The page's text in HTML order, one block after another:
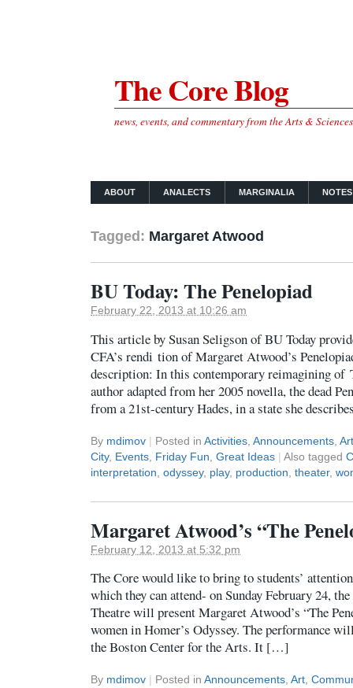
The Core Blog
news, events, and commentary from the Arts &
ABOUT ANALECTS MARGINALIA
Tagged: Margaret Atwood
BU Today: The Penelopiad
February 22, 2013 at 10:26 am
This article by Susan Seligson of BU Today
CFA’s rendi tion of Margaret Atwood’s
description: In this contemporary reimagining of
author adapted from her 2005 novella, the dead
from a 21st-century Hades, in a state she
By mdimov | Posted in Activities, Announcements, Art
City, Events, Friday Fun, Great Ideas | Also tagged
interpretation, odyssey, play, production, theater,
Margaret Atwood’s “The
February 12, 2013 at 5:32 pm
The Core would like to bring to students’
which they can attend- on Sunday February 24,
Theatre will present Margaret Atwood’s “The
women in Homer’s Odyssey. The performance
the Boston Center for the Arts. It […]
By mdimov | Posted in Announcements, Art,